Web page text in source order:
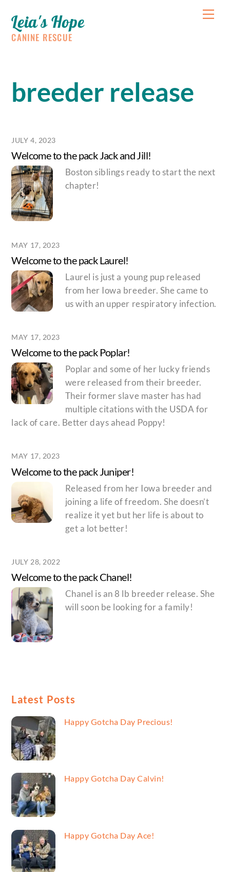
content
Leia's Hope
CANINE RESCUE
breeder release
JULY 4, 2023
Welcome to the pack Jack and Jill!
Boston siblings ready to start the next
chapter!
MAY 17, 2023
Welcome to the pack Laurel!
Laurel is just a young pup released
from her Iowa breeder. She came to
us with an upper respiratory infection.
MAY 17, 2023
Welcome to the pack Poplar!
Poplar and some of her lucky friends
were released from their breeder.
Their former slave master has had
multiple citations with the USDA for
lack of care. Better days ahead Poppy!
MAY 17, 2023
Welcome to the pack Juniper!
Released from her Iowa breeder and
joining a life of freedom. She doesn’t
realize it yet but her life is about to
get a lot better!
JULY 28, 2022
Welcome to the pack Chanel!
Chanel is an 8 lb breeder release. She
will soon be looking for a family!
Latest Posts
Happy Gotcha Day Precious!
Happy Gotcha Day Calvin!
Happy Gotcha Day Ace!